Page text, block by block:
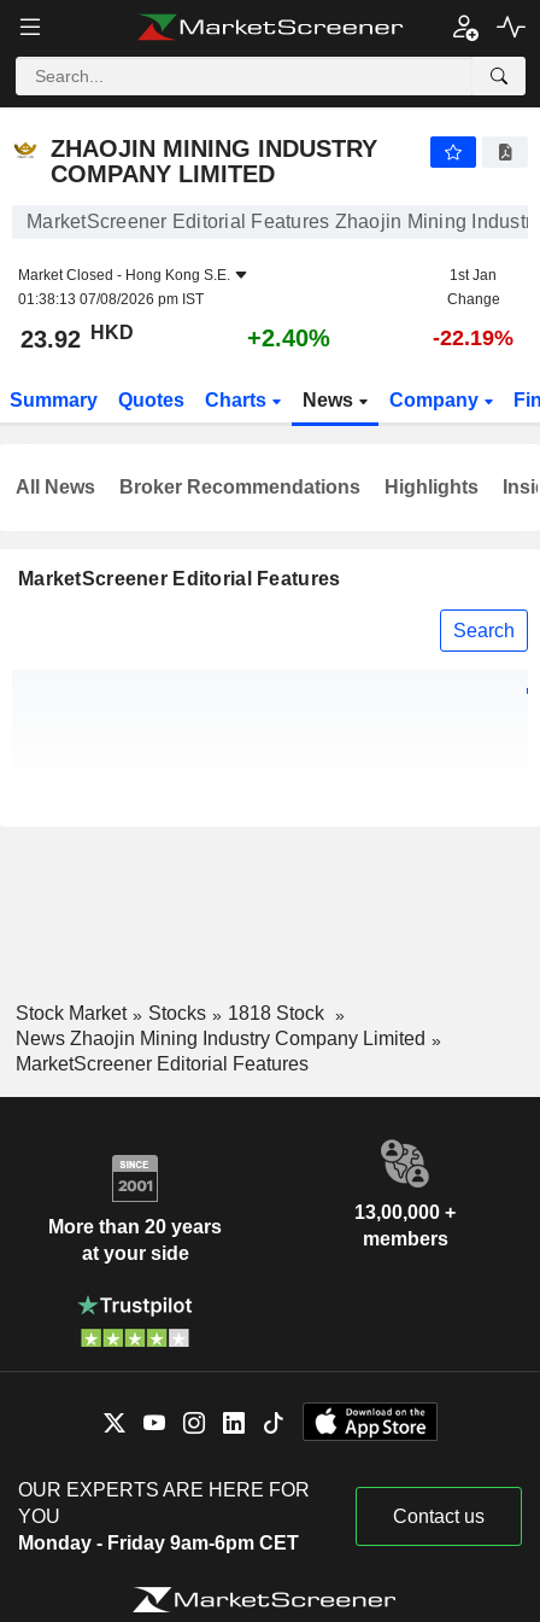
ZHAOJIN MINING INDUSTRY
COMPANY LIMITED
MarketScreener Editorial Features Zhaojin Mining
Market Closed - Hong Kong S.E.
01:38:13 07/08/2026 pm IST
1st Jan
Change
23.92 HKD +2.40% -22.19%
Summary Quotes Charts News Company
MarketScreener Editorial Features
Search
All News Broker Recommendations Highlights
Stock Market Stocks
1818 Stock
News Zhaojin Mining Industry Company Limited
MarketScreener Editorial Features
More than 20 years
at your side
13,00,000 +
members
OUR EXPERTS ARE HERE FOR
YOU
Monday - Friday 9am-6pm CET
Contact us